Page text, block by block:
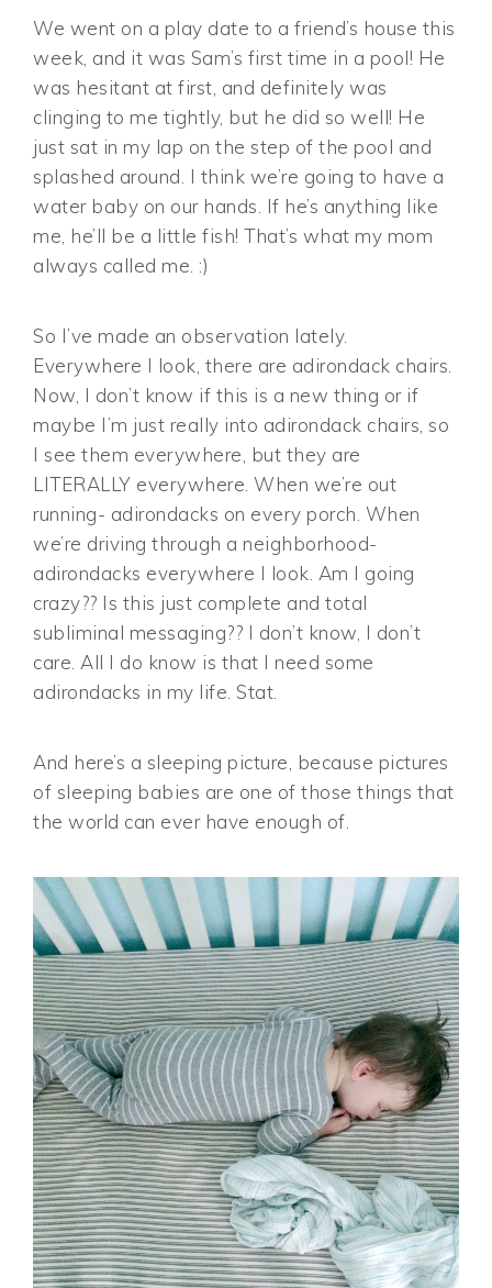
We went on a play date to a friend’s house this
week, and it was Sam’s first time in a pool! He
was hesitant at first, and definitely was
clinging to me tightly, but he did so well! He
just sat in my lap on the step of the pool and
splashed around. I think we’re going to have a
water baby on our hands. If he’s anything like
me, he’ll be a little fish! That’s what my mom
always called me. :)
So I’ve made an observation lately.
Everywhere I look, there are adirondack chairs.
Now, I don’t know if this is a new thing or if
maybe I’m just really into adirondack chairs, so
I see them everywhere, but they are
LITERALLY everywhere. When we’re out
running- adirondacks on every porch. When
we’re driving through a neighborhood-
adirondacks everywhere I look. Am I going
crazy?? Is this just complete and total
subliminal messaging?? I don’t know, I don’t
care. All I do know is that I need some
adirondacks in my life. Stat.
And here’s a sleeping picture, because pictures
of sleeping babies are one of those things that
the world can ever have enough of.